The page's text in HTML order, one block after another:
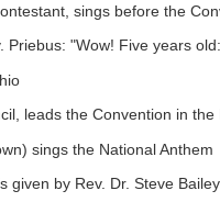
sings before the
"Wow! Five years
leads the Convention in the
sings the National Anthem
by Rev. Dr. Steve